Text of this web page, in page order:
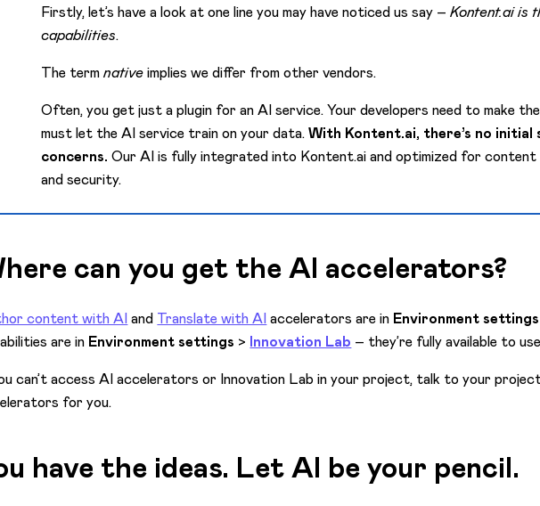
Firstly, let’s have a look at one line you may have noticed us say –Kontent.ai is
capabilities.
The termnativeimplies we differ from other vendors.
Often, you get just a plugin for an AI service. Your developers need to make
must let the AI service train on your data.With Kontent.ai, there’s no
concerns. Our AI is fully integrated into Kontent.ai and optimized for content
and security.
can you get the AI accelerators?
content with AI and Translate with AI accelerators are in Environment settings
are in Environment settings > Innovation Lab – they’re fully available to
can’t access AI accelerators or Innovation Lab in your project, talk to your
for you.
have the ideas. Let AI be your pencil.